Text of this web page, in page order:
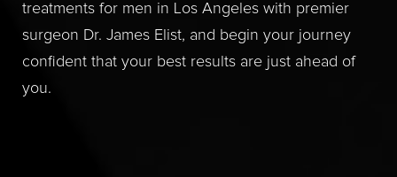
treatments for men in Los Angeles with premier
surgeon Dr. James Elist, and begin your journey
confident that your best results are just ahead of
you.